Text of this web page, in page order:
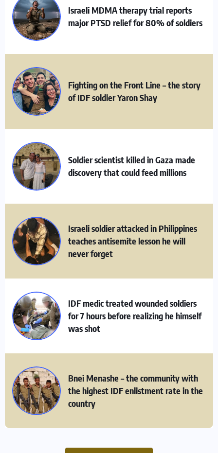
Israeli MDMA therapy trial reports
major PTSD relief for 80% of soldiers
Fighting on the Front Line – the story
of IDF soldier Yaron Shay
Soldier scientist killed in Gaza made
discovery that could feed millions
Israeli soldier attacked in Philippines
teaches antisemite lesson he will
never forget
IDF medic treated wounded soldiers
for 7 hours before realizing he himself
was shot
Bnei Menashe – the community with
the highest IDF enlistment rate in the
country